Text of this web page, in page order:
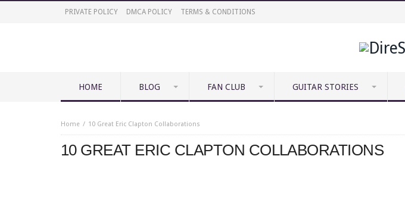
PRIVATE POLICY DMCA POLICY TERMS & CONDITIONS
HOME BLOG FAN CLUB GUITAR STORIES
Home 10 Great Eric Clapton Collaborations
10 GREAT ERIC CLAPTON COLLABORATIONS